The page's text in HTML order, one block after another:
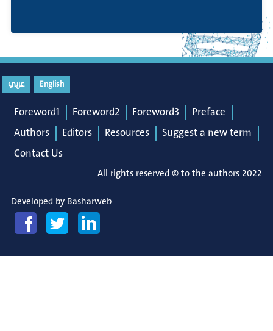
English عربي
Foreword1 Foreword2 Foreword3
Preface
Authors
Editors Resources
Suggest a new term
Contact Us
All rights reserved © to the authors 2022
Developed by Basharweb